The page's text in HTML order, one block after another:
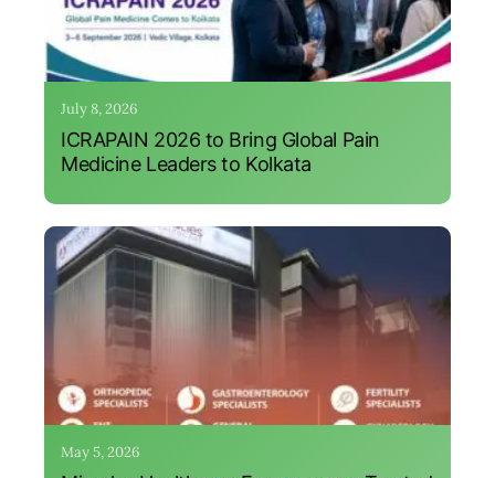
July 8, 2026
ICRAPAIN 2026 to Bring Global Pain
Medicine Leaders to Kolkata
May 5, 2026